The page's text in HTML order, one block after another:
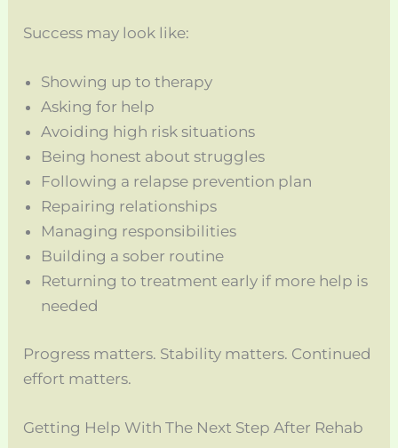
Success may look like:
Showing up to therapy
Asking for help
Avoiding high risk situations
Being honest about struggles
Following a relapse prevention plan
Repairing relationships
Managing responsibilities
Building a sober routine
Returning to treatment early if more help is
needed
Progress matters. Stability matters. Continued
effort matters.
Getting Help With The Next Step After Rehab